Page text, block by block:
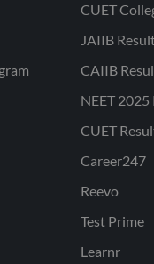
CUET
JAIIB
CAIIB
NEET
CUET
Career247
Reevo
Test Prime
Learnr